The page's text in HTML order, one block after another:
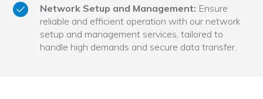
Network Setup and Management: Ensure
reliable and efficient operation with our network
setup and management services, tailored to
handle high demands and secure data transfer.